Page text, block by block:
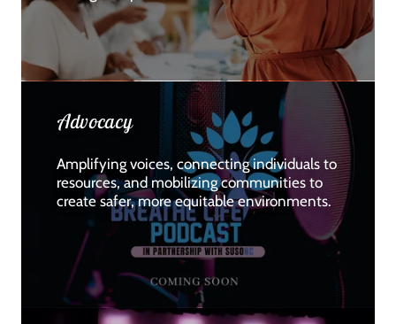
Advocacy
Amplifying voices, connecting individuals to
resources, and mobilizing communities to
create safer, more equitable environments.